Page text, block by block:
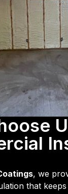
, we
that